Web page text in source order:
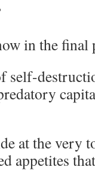
in the final
self-
at the very
appetites